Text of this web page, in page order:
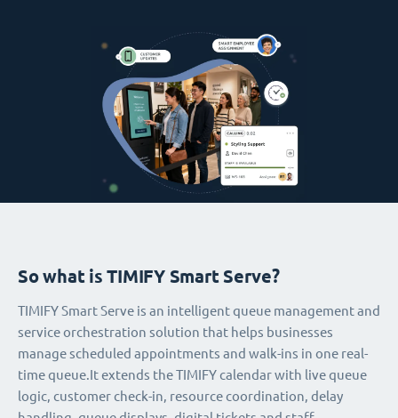
So what is TIMIFY Smart Serve?
TIMIFY Smart Serve is an intelligent queue management and
service orchestration solution that helps businesses
manage scheduled appointments and walk-ins in one real-
time queue.It extends the TIMIFY calendar with live queue
logic, customer check-in, resource coordination, delay